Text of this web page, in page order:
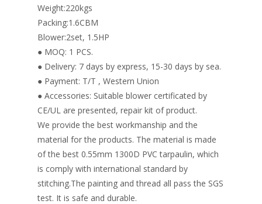
Weight:220kgs
Packing:1.6CBM
Blower:2set, 1.5HP
● MOQ: 1 PCS.
● Delivery: 7 days by express, 15-30 days by sea.
● Payment: T/T , Western Union
● Accessories: Suitable blower certificated by
CE/UL are presented, repair kit of product.
We provide the best workmanship and the
material for the products. The material is made
of the best 0.55mm 1300D PVC tarpaulin, which
is comply with international standard by
stitching.The painting and thread all pass the SGS
test. It is safe and durable.